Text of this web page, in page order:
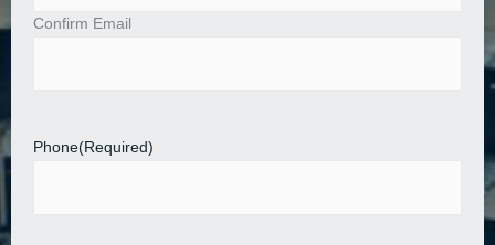
Confirm Email
Phone(Required)